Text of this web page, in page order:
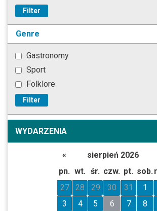
Filter
Genre
Gastronomy
Sport
Folklore
Filter
WYDARZENIA
« sierpień 2026
pn. wt. śr. czw. pt. sob.
27
28 29 30 31 1
3
4 5 6 7 8